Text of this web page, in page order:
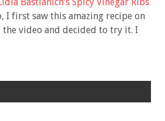
I first saw this amazing recipe on
the video and decided to try it. I